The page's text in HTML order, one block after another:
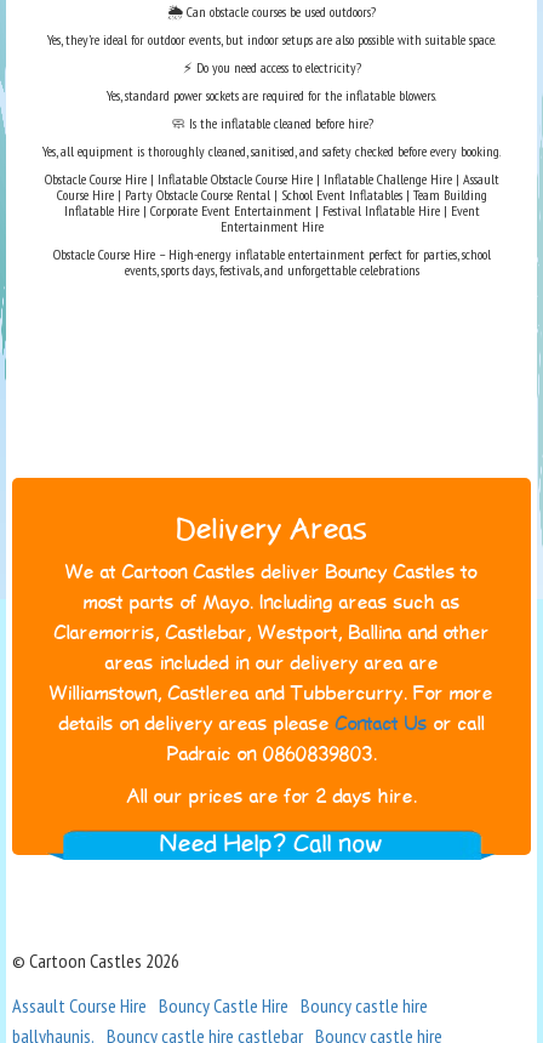
🌦️ Can obstacle courses be used outdoors?
Yes, they’re ideal for outdoor events, but indoor setups are also possible with suitable space.
⚡ Do you need access to electricity?
Yes, standard power sockets are required for the inflatable blowers.
🧼 Is the inflatable cleaned before hire?
Yes, all equipment is thoroughly cleaned, sanitised, and safety checked before every booking.
Obstacle Course Hire | Inflatable Obstacle Course Hire | Inflatable Challenge Hire | Assault
Course Hire | Party Obstacle Course Rental | School Event Inflatables | Team Building
Inflatable Hire | Corporate Event Entertainment | Festival Inflatable Hire | Event
Entertainment Hire
Obstacle Course Hire – High-energy inflatable entertainment perfect for parties, school
events, sports days, festivals, and unforgettable celebrations
Delivery Areas
We at Cartoon Castles deliver Bouncy Castles to
most parts of Mayo. Including areas such as
Claremorris, Castlebar, Westport, Ballina and other
areas included in our delivery area are
Williamstown, Castlerea and Tubbercurry. For more
details on delivery areas pleaseContact Us or call
Padraic on 0860839803.
All our prices are for 2 days hire.
Need Help? Call now
© Cartoon Castles 2026
Assault Course Hire Bouncy Castle Hire Bouncy castle hire
ballyhaunis. Bouncy castle hire castlebar Bouncy castle hire